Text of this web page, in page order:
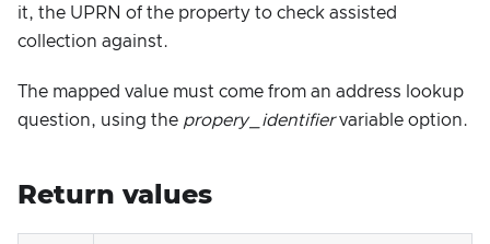
it, the UPRN of the property to check assisted
collection against.
The mapped value must come from an address lookup
question, using the propery_identifiervariable option.
Return values